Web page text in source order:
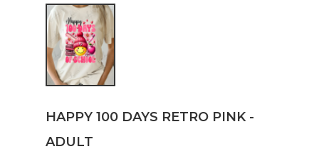
HAPPY 100 DAYS RETRO PINK -
ADULT